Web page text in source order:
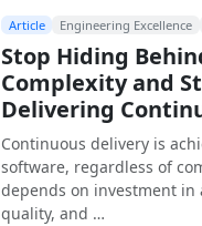
Article Engineering Excellence
Stop Hiding
Complexity and
Delivering
Continuous delivery is
software, regardless of
depends on investment in
quality, and …